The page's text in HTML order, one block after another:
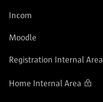
Incom
Moodle
Registration Internal Area
Home Internal Area